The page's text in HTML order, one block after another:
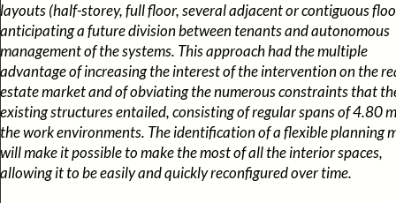
layouts (half-storey, full floor, several adjacent or contiguous
anticipating a future division between tenants and autonomous
management of the systems. This approach had the multiple
advantage of increasing the interest of the intervention on the
estate market and of obviating the numerous constraints that
existing structures entailed, consisting of regular spans of 4.80
the work environments. The identification of a flexible planning
will make it possible to make the most of all the interior spaces,
allowing it to be easily and quickly reconfigured over time.